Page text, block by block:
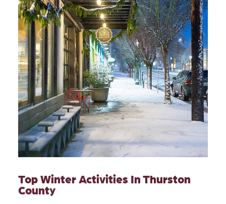
Top Winter Activities In Thurston
County